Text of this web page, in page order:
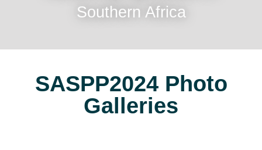
Southern Africa
SASPP2024 Photo
Galleries